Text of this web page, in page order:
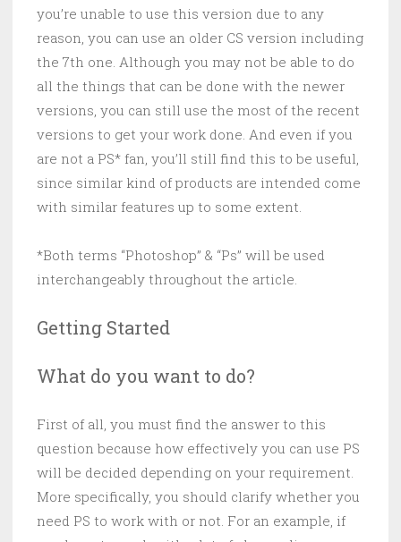
you’re unable to use this version due to any
reason, you can use an older CS version including
the 7th one. Although you may not be able to do
all the things that can be done with the newer
versions, you can still use the most of the recent
versions to get your work done. And even if you
are not a PS* fan, you’ll still find this to be useful,
since similar kind of products are intended come
with similar features up to some extent.
*Both terms “Photoshop” & “Ps” will be used
interchangeably throughout the article.
Getting Started
What do you want to do?
First of all, you must find the answer to this
question because how effectively you can use PS
will be decided depending on your requirement.
More specifically, you should clarify whether you
need PS to work with or not. For an example, if